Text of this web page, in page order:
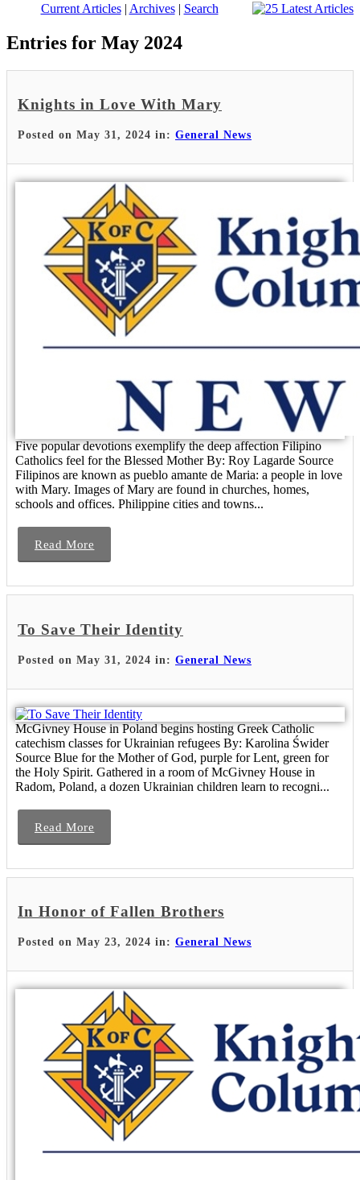
Current Articles| Archives| Search
Entries for May 2024
Knights in Love With Mary
Posted on May 31, 2024 in: General News
Five popular devotions exemplify the deep affection Filipino
Catholics feel for the Blessed Mother By: Roy Lagarde Source
Filipinos are known as pueblo amante de Maria: a people in love
with Mary. Images of Mary are found in churches, homes,
schools and offices. Philippine cities and towns...
Read More
To Save Their Identity
Posted on May 31, 2024 in: General News
McGivney House in Poland begins hosting Greek Catholic
catechism classes for Ukrainian refugees By: Karolina Świder
Source Blue for the Mother of God, purple for Lent, green for
the Holy Spirit. Gathered in a room of McGivney House in
Radom, Poland, a dozen Ukrainian children learn to recogni...
Read More
In Honor of Fallen Brothers
Posted on May 23, 2024 in: General News